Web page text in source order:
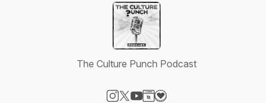
The Culture Punch Podcast